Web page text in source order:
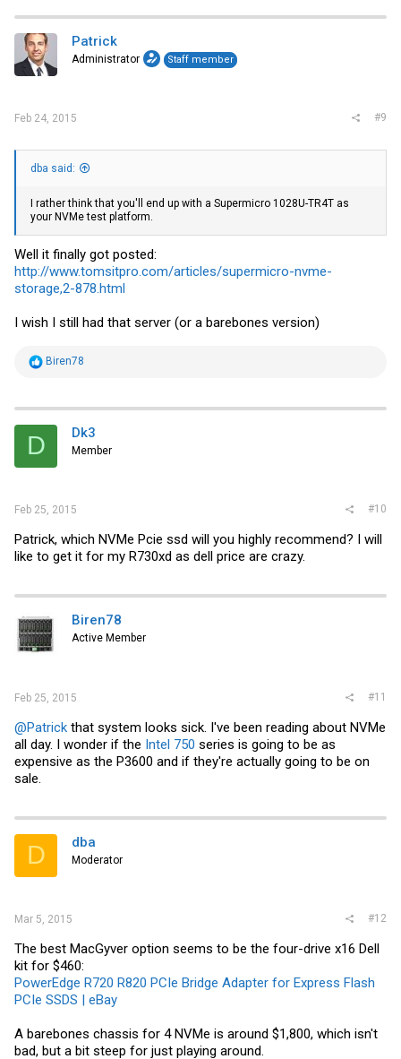
Patrick
Administrator Staff member
Feb 24, 2015 #9
dba said:
I rather think that you'll end up with a Supermicro 1028U-TR4T as
your NVMe test platform.
Well it finally got posted:
http://www.tomsitpro.com/articles/supermicro-nvme-
storage,2-878.html
I wish I still had that server (or a barebones version)
R
t
i
s
Biren78
D Dk3
Member
Feb 25, 2015 #10
Patrick, which NVMe Pcie ssd will you highly recommend? I will
like to get it for my R730xd as dell price are crazy.
Biren78
Active Member
Feb 25, 2015 #11
@Patrick that system looks sick. I've been reading about NVMe
all day. I wonder if the Intel 750 series is going to be as
expensive as the P3600 and if they're actually going to be on
sale.
D dba
Moderator
Mar 5, 2015 #12
The best MacGyver option seems to be the four-drive x16 Dell
kit for $460:
PowerEdge R720 R820 PCIe Bridge Adapter for Express Flash
PCIe SSDS | eBay
A barebones chassis for 4 NVMe is around $1,800, which isn't
bad, but a bit steep for just playing around.